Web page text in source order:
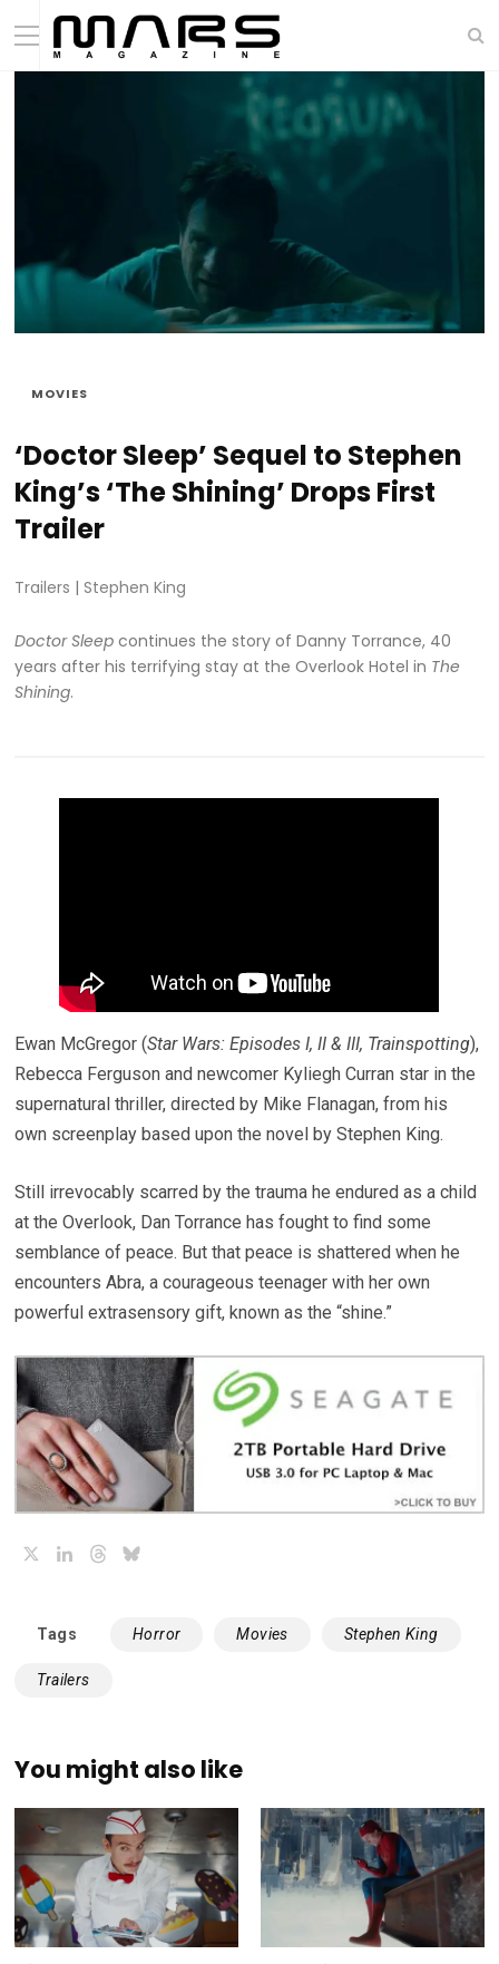
MOVIES
‘Doctor Sleep’ Sequel to Stephen
King’s ‘The Shining’ Drops First
Trailer
Trailers |Stephen King
Doctor Sleep continues the story of Danny Torrance, 40
years after his terrifying stay at the Overlook Hotel in The
Shining.
Ewan McGregor (Star Wars: Episodes I, II & III, Trainspotting),
Rebecca Ferguson and newcomer Kyliegh Curran star in the
supernatural thriller, directed by Mike Flanagan, from his
own screenplay based upon the novel by Stephen King.
Still irrevocably scarred by the trauma he endured as a child
at the Overlook, Dan Torrance has fought to find some
semblance of peace. But that peace is shattered when he
encounters Abra, a courageous teenager with her own
powerful extrasensory gift, known as the “shine.”
LinkedInThreads
Tags Horror Movies Stephen King
Trailers
You might also like